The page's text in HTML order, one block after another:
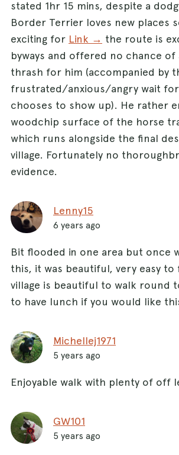
road turn right. Follow the road
oncoming traffic) as it swings to
you’ll reach the pond where the
stated 1hr 15 mins, despite a
Border Terrier loves new places
exciting for Link → the route is
byways and offered no chance
thrash for him (accompanied by
frustrated/anxious/angry wait
chooses to show up). He rather
woodchip surface of the horse
which runs alongside the final
village. Fortunately no
evidence.
Lenny15
6 years ago
Bit flooded in one area but once
this, it was beautiful, very easy
village is beautiful to walk round
to have lunch if you would like
Michellej1971
5 years ago
Enjoyable walk with plenty of off
GW101
5 years ago